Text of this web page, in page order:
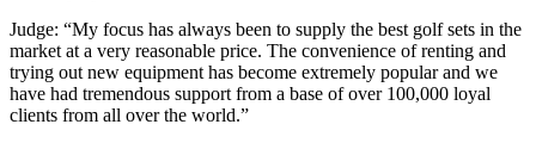
Judge: “My focus has always been to supply the best golf sets in the
market at a very reasonable price. The convenience of renting and
trying out new equipment has become extremely popular and we
have had tremendous support from a base of over 100,000 loyal
clients from all over the world.”